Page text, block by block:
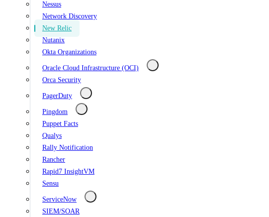
Nessus
Network Discovery
New Relic
Nutanix
Okta Organizations
Oracle Cloud Infrastructure (OCI)
Orca Security
PagerDuty
Pingdom
Puppet Facts
Qualys
Rally Notification
Rancher
Rapid7 InsightVM
Sensu
ServiceNow
SIEM/SOAR